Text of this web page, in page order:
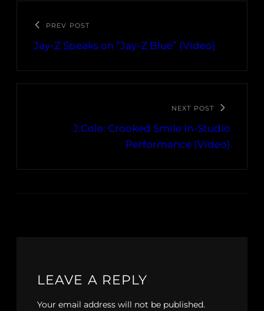
PREV POST
Jay-Z Speaks on “Jay-Z Blue” (Video)
NEXT POST
J.Cole: Crooked Smile In-Studio
Performance (Video)
LEAVE A REPLY
Your email address will not be published.